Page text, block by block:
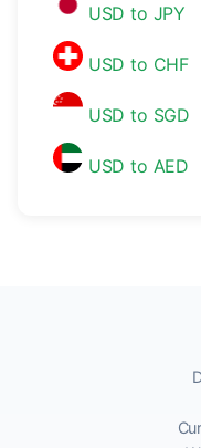
USD to JPY
USD to CHF
USD to SGD
USD to AED